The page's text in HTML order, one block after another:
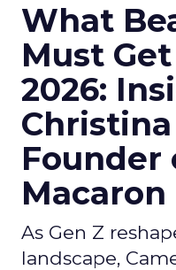
What
Must
2026:
Christina
Founder
Macaron
As Gen Z
landscape,